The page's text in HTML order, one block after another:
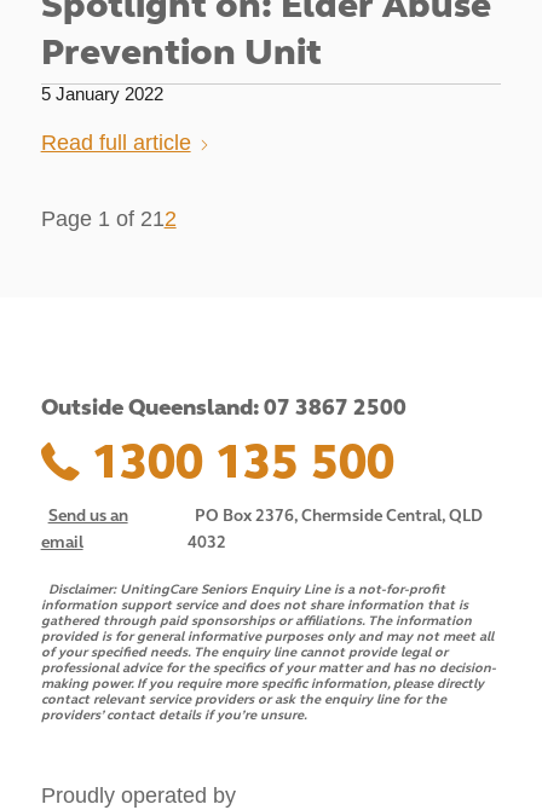
Prevention Unit
5 January 2022
Read full article
Page 1 of 212
Outside Queensland: 07 3867 2500
1300 135 500
Send us an
email
PO Box 2376, Chermside Central, QLD
4032
Disclaimer:UnitingCare Seniors Enquiry Line is a not-for-profit
information support service and does not share information that is
gathered through paid sponsorships or affiliations. The information
provided is for general informative purposes only and may not meet all
of your specified needs. The enquiry line cannot provide legal or
professional advice for the specifics of your matter and has no decision-
making power. If you require more specific information, please directly
contact relevant service providers or ask the enquiry line for the
providers’ contact details if you’re unsure.
Proudly operated by